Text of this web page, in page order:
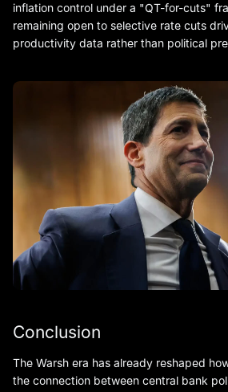
inflation control under a "QT-for-cuts"
remaining open to selective rate cuts
productivity data rather than political
Conclusion
The Warsh era has already reshaped
the connection between central bank